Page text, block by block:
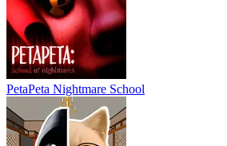
PetaPeta Nightmare School